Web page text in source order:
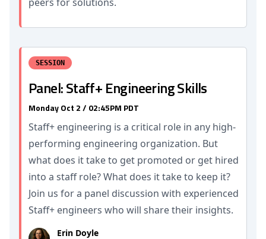
SESSION
Panel: Staff+ Engineering Skills
Monday Oct 2 / 02:45PM PDT
Staff+ engineering is a critical role in any high-
performing engineering organization. But
what does it take to get promoted or get hired
into a staff role? What does it take to keep it?
Join us for a panel discussion with experienced
Staff+ engineers who will share their insights.
Erin Doyle